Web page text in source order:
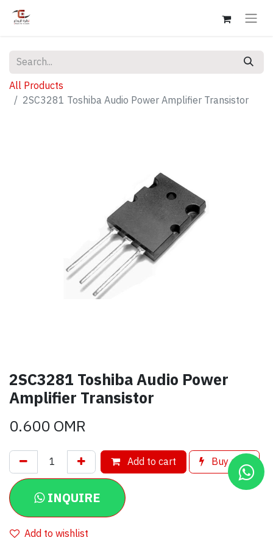
All Products
2SC3281 Toshiba Audio Power Amplifier Transistor
2SC3281 Toshiba Audio Power
Amplifier Transistor
0.600OMR
Add to cart Buy now
INQUIRE
Add to wishlist